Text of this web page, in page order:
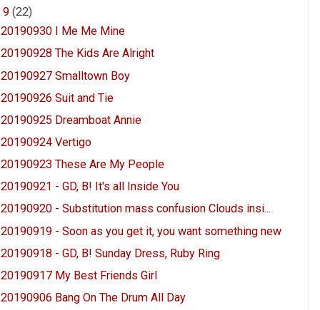
9(22)
20190930 I Me Me Mine
20190928 The Kids Are Alright
20190927 Smalltown Boy
20190926 Suit and Tie
20190925 Dreamboat Annie
20190924 Vertigo
20190923 These Are My People
20190921 - GD, B! It's all Inside You
20190920 - Substitution mass confusion Clouds insi...
20190919 - Soon as you get it, you want something new
20190918 - GD, B! Sunday Dress, Ruby Ring
20190917 My Best Friends Girl
20190906 Bang On The Drum All Day